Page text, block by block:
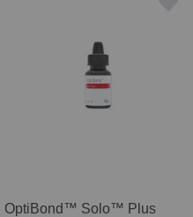
OptiBond™ Solo™ Plus